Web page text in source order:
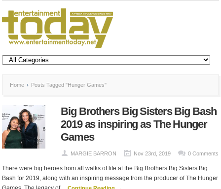
Home Posts Tagged "Hunger Games"
Big Brothers Big Sisters Big Bash
2019 as inspiring as The Hunger
Games
MARGIE BARRON Nov 23rd, 2019 0 Comments
There were big heroes from all walks of life at the Big Brothers Big Sisters Big
Bash for 2019, along with an inspiring message from the producer of The Hunger